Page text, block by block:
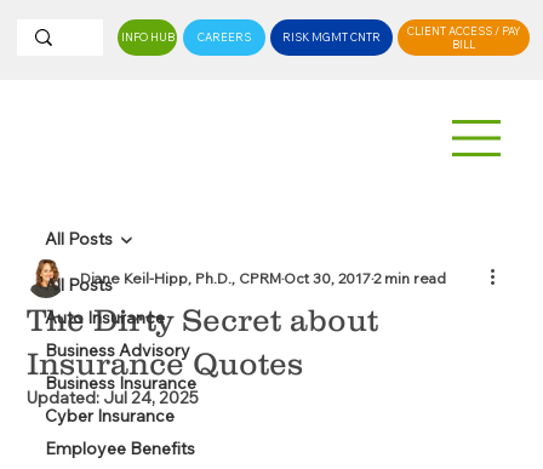
INFO HUB CAREERS RISK MGMT CNTR
CLIENT ACCESS / PAY
BILL
All Posts
Auto Insurance
Business Advisory
Business Insurance
Cyber Insurance
Employee Benefits
All Posts
The Dirty Secret about
Insurance Quotes
Diane Keil-Hipp, Ph.D., CPRMOct 30, 20172 min read
Updated: Jul 24, 2025